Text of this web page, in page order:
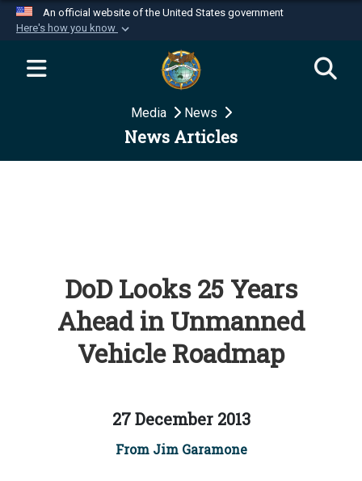
An official website of the United States government
Here's how you know
Official websites use .mil
website belongs to an official U.S.
Department of Defense organization in the United
Secure .mil websites use HTTPS
Media News
News Articles
DoD Looks 25 Years
Ahead in Unmanned
Vehicle Roadmap
27 December 2013
From Jim Garamone